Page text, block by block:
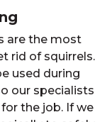
are the most
rid of squirrels.
used during
our specialists
the job. If we